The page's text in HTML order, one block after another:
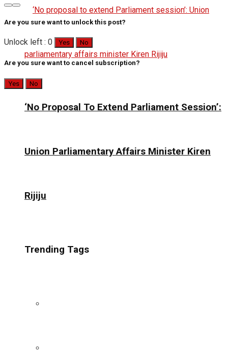
‘No Proposal To Extend Parliament Session’:
Union Parliamentary Affairs Minister Kiren
Rijiju
Trending Tags
Are you sure want to unlock this post?
Unlock left : 0 Yes No
Are you sure want to cancel subscription?
Yes No